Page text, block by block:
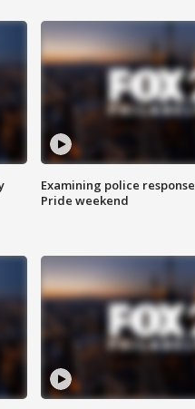
Examining police
Pride weekend